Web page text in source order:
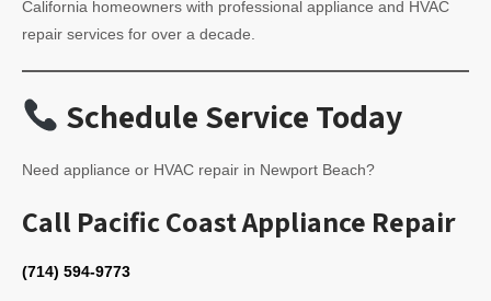
California homeowners with professional appliance and HVAC
repair services for over a decade.
Schedule Service Today
Need appliance or HVAC repair in Newport Beach?
Call Pacific Coast Appliance Repair
(714) 594-9773